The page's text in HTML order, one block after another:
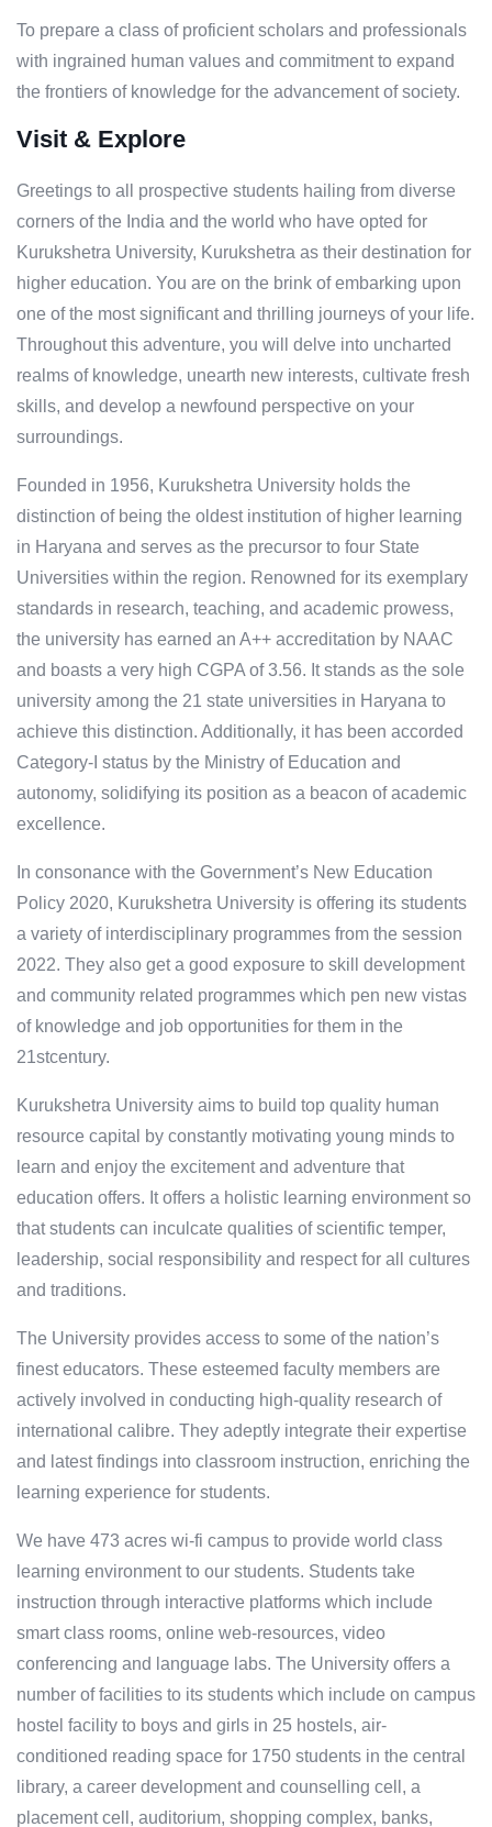
To prepare a class of proficient scholars and professionals
with ingrained human values and commitment to expand
the frontiers of knowledge for the advancement of society.
Visit & Explore
Greetings to all prospective students hailing from diverse
corners of the India and the world who have opted for
Kurukshetra University, Kurukshetra as their destination for
higher education. You are on the brink of embarking upon
one of the most significant and thrilling journeys of your life.
Throughout this adventure, you will delve into uncharted
realms of knowledge, unearth new interests, cultivate fresh
skills, and develop a newfound perspective on your
surroundings.
Founded in 1956, Kurukshetra University holds the
distinction of being the oldest institution of higher learning
in Haryana and serves as the precursor to four State
Universities within the region. Renowned for its exemplary
standards in research, teaching, and academic prowess,
the university has earned an A++ accreditation by NAAC
and boasts a very high CGPA of 3.56. It stands as the sole
university among the 21 state universities in Haryana to
achieve this distinction. Additionally, it has been accorded
Category-I status by the Ministry of Education and
autonomy, solidifying its position as a beacon of academic
excellence.
In consonance with the Government’s New Education
Policy 2020, Kurukshetra University is offering its students
a variety of interdisciplinary programmes from the session
2022. They also get a good exposure to skill development
and community related programmes which pen new vistas
of knowledge and job opportunities for them in the
21stcentury.
Kurukshetra University aims to build top quality human
resource capital by constantly motivating young minds to
learn and enjoy the excitement and adventure that
education offers. It offers a holistic learning environment so
that students can inculcate qualities of scientific temper,
leadership, social responsibility and respect for all cultures
and traditions.
The University provides access to some of the nation’s
finest educators. These esteemed faculty members are
actively involved in conducting high-quality research of
international calibre. They adeptly integrate their expertise
and latest findings into classroom instruction, enriching the
learning experience for students.
We have 473 acres wi-fi campus to provide world class
learning environment to our students. Students take
instruction through interactive platforms which include
smart class rooms, online web-resources, video
conferencing and language labs. The University offers a
number of facilities to its students which include on campus
hostel facility to boys and girls in 25 hostels, air-
conditioned reading space for 1750 students in the central
library, a career development and counselling cell, a
placement cell, auditorium, shopping complex, banks,